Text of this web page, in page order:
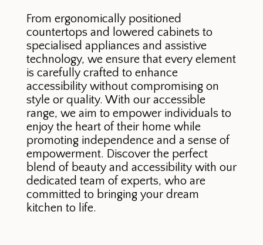
From ergonomically positioned
countertops and lowered cabinets to
specialised appliances and assistive
technology, we ensure that every element
is carefully crafted to enhance
accessibility without compromising on
style or quality. With our accessible
range, we aim to empower individuals to
enjoy the heart of their home while
promoting independence and a sense of
empowerment. Discover the perfect
blend of beauty and accessibility with our
dedicated team of experts, who are
committed to bringing your dream
kitchen to life.